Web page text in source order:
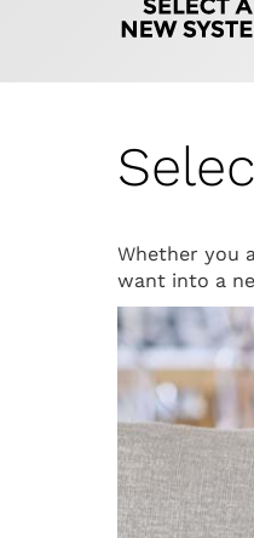
Whether you
want into a